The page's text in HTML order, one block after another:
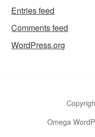
Entries feed
Comments feed
WordPress.org
Omega